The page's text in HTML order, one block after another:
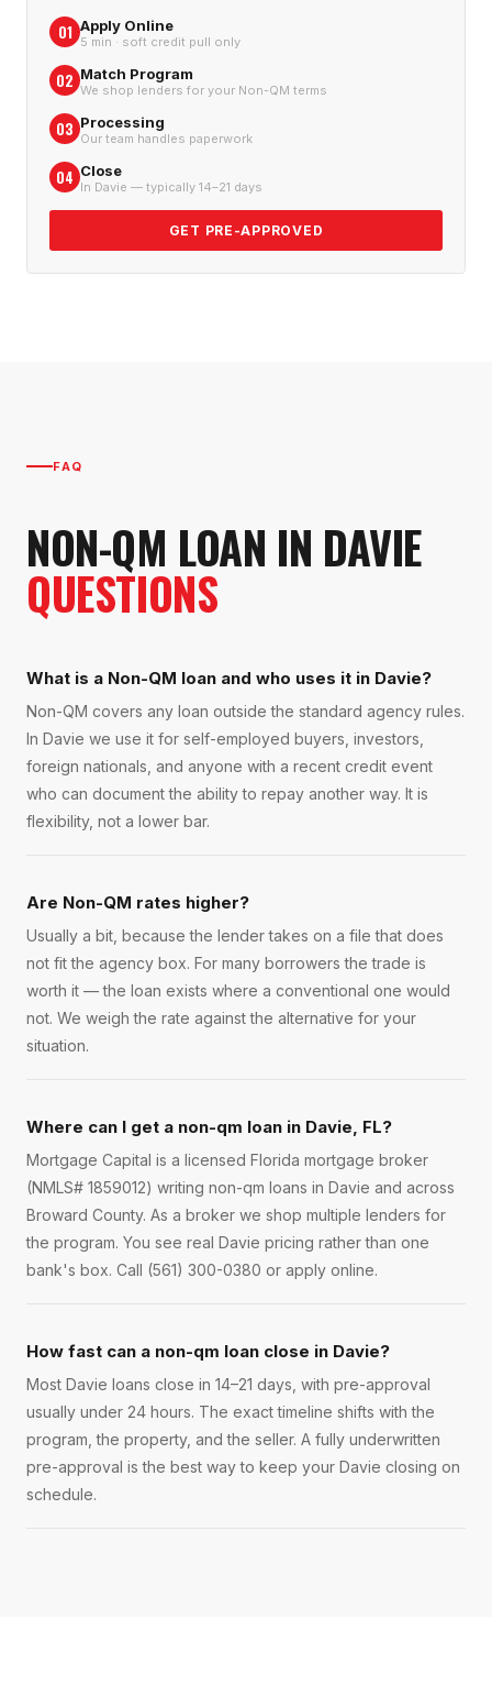
01 Apply Online
5 min · soft credit pull only
02 Match Program
We shop lenders for your Non-QM terms
03 Processing
Our team handles paperwork
04 Close
In Davie — typically 14–21 days
GET PRE-APPROVED
FAQ
NON-QM LOAN IN DAVIE
QUESTIONS
What is a Non-QM loan and who uses it in Davie?
Non-QM covers any loan outside the standard agency rules.
In Davie we use it for self-employed buyers, investors,
foreign nationals, and anyone with a recent credit event
who can document the ability to repay another way. It is
flexibility, not a lower bar.
Are Non-QM rates higher?
Usually a bit, because the lender takes on a file that does
not fit the agency box. For many borrowers the trade is
worth it — the loan exists where a conventional one would
not. We weigh the rate against the alternative for your
situation.
Where can I get a non-qm loan in Davie, FL?
Mortgage Capital is a licensed Florida mortgage broker
(NMLS# 1859012) writing non-qm loans in Davie and across
Broward County. As a broker we shop multiple lenders for
the program. You see real Davie pricing rather than one
bank's box. Call (561) 300-0380 or apply online.
How fast can a non-qm loan close in Davie?
Most Davie loans close in 14–21 days, with pre-approval
usually under 24 hours. The exact timeline shifts with the
program, the property, and the seller. A fully underwritten
pre-approval is the best way to keep your Davie closing on
schedule.